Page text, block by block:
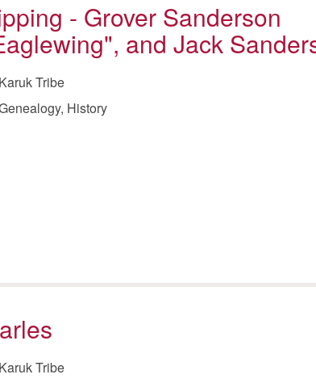
- Grover Sanderson
and Jack
Karuk Tribe
History
Karuk Tribe